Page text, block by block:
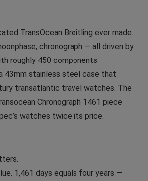
TransOcean Breitling ever made.
chronograph — all driven by
roughly 450 components
43mm stainless steel case that
transatlantic travel watches. The
Chronograph 1461 piece
watches twice its price.
1,461 days equals four years —